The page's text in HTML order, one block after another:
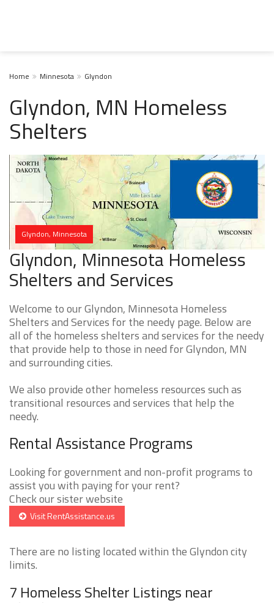
Home Minnesota Glyndon
Glyndon, MN Homeless
Shelters
Glyndon, Minnesota
Glyndon, Minnesota Homeless
Shelters and Services
Welcome to our Glyndon, Minnesota Homeless
Shelters and Services for the needy page. Below are
all of the homeless shelters and services for the needy
that provide help to those in need for Glyndon, MN
and surrounding cities.
We also provide other homeless resources such as
transitional resources and services that help the
needy.
Rental Assistance Programs
Looking for government and non-profit programs to
assist you with paying for your rent?
Check our sister website
Visit RentAssistance.us
There are no listing located within the Glyndon city
limits.
7 Homeless Shelter Listings near